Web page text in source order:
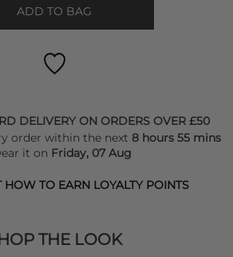
ADD TO BAG
DELIVERY ON ORDERS OVER £50
order within the next 8 hours 55 mins
it on Friday, 07 Aug
HOW TO EARN LOYALTY POINTS
THE LOOK